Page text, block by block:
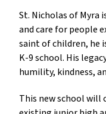
St. Nicholas of Myra
and care for people
saint of children, he
K-9 school. His
humility, kindness,
This new school will